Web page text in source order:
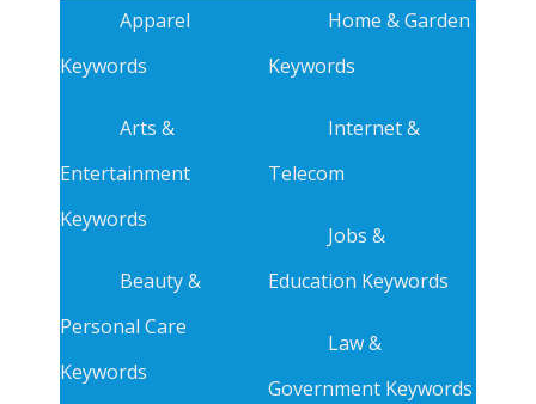
Apparel
Keywords
Arts &
Entertainment
Keywords
Beauty &
Personal Care
Keywords
Home & Garden
Keywords
Internet &
Telecom
Jobs &
Education Keywords
Law &
Government Keywords